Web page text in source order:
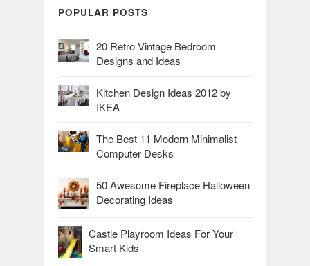
POPULAR POSTS
20 Retro Vintage Bedroom
Designs and Ideas
Kitchen Design Ideas 2012 by
IKEA
The Best 11 Modern Minimalist
Computer Desks
50 Awesome Fireplace Halloween
Decorating Ideas
Castle Playroom Ideas For Your
Smart Kids